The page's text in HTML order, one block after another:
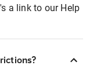
a link to our Help